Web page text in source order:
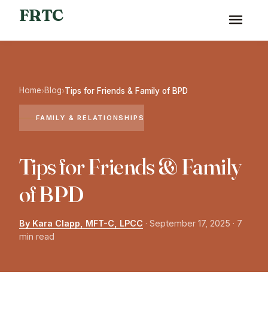
FRTC
Home›Blog›Tips for Friends & Family of BPD
FAMILY & RELATIONSHIPS
Tips for Friends & Family
of BPD
By Kara Clapp, MFT-C, LPCC · September 17, 2025 · 7
min read